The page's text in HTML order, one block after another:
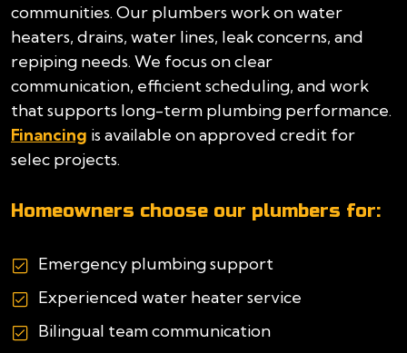
communities. Our plumbers work on water
heaters, drains, water lines, leak concerns, and
repiping needs. We focus on clear
communication, efficient scheduling, and work
that supports long-term plumbing performance.
Financing is available on approved credit for
selec projects.
Homeowners choose our plumbers for:
Emergency plumbing support
Experienced water heater service
Bilingual team communication